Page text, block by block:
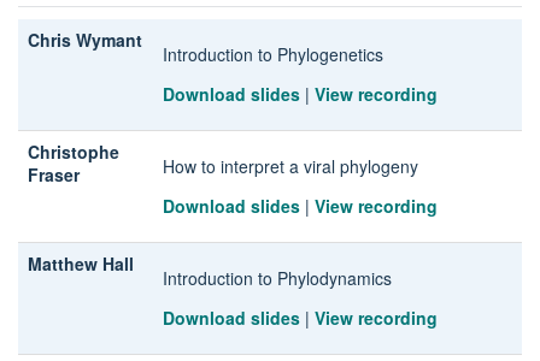
Chris Wymant
Introduction to Phylogenetics
Download slides | View recording
Christophe
Fraser
How to interpret a viral phylogeny
Download slides | View recording
Matthew Hall
Introduction to Phylodynamics
Download slides | View recording